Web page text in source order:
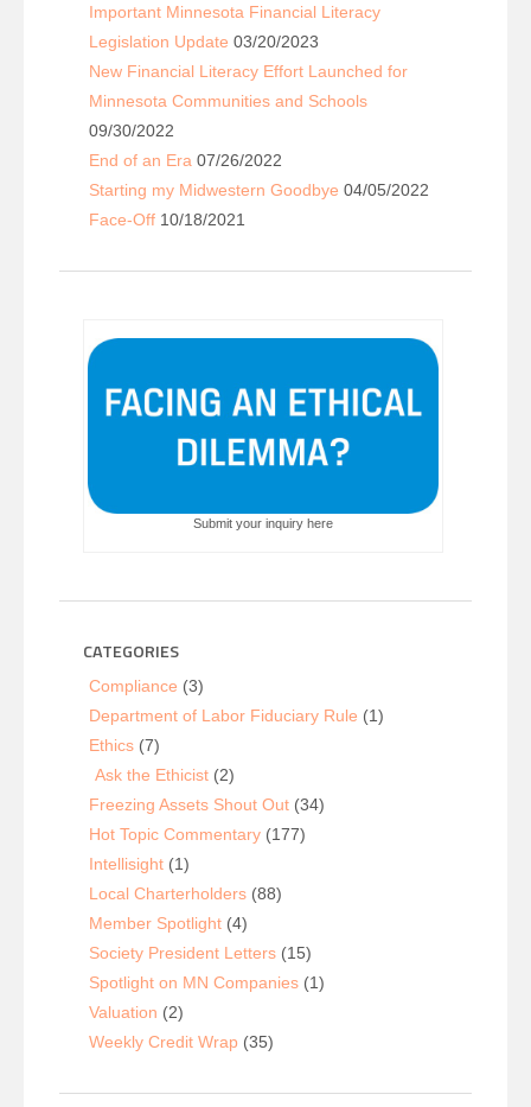
Important Minnesota Financial Literacy
Legislation Update 03/20/2023
New Financial Literacy Effort Launched for
Minnesota Communities and Schools
09/30/2022
End of an Era 07/26/2022
Starting my Midwestern Goodbye 04/05/2022
Face-Off 10/18/2021
Submit your inquiry here
CATEGORIES
Compliance (3)
Department of Labor Fiduciary Rule (1)
Ethics (7)
Ask the Ethicist (2)
Freezing Assets Shout Out (34)
Hot Topic Commentary (177)
Intellisight (1)
Local Charterholders (88)
Member Spotlight (4)
Society President Letters (15)
Spotlight on MN Companies (1)
Valuation (2)
Weekly Credit Wrap (35)